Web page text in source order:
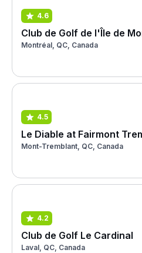
4.6
Club de Golf de l'Île de
Montréal, QC, Canada
4.5
Le Diable at Fairmont
Mont-Tremblant, QC, Canada
4.2
Club de Golf Le Cardinal
Laval, QC, Canada